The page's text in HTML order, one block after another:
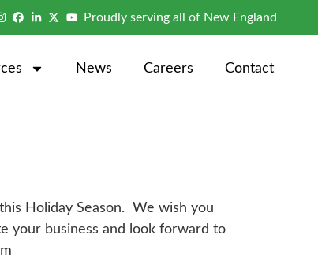
Proudly serving all of New England
News Careers Contact
Holiday Season. We wish you
your business and look forward to